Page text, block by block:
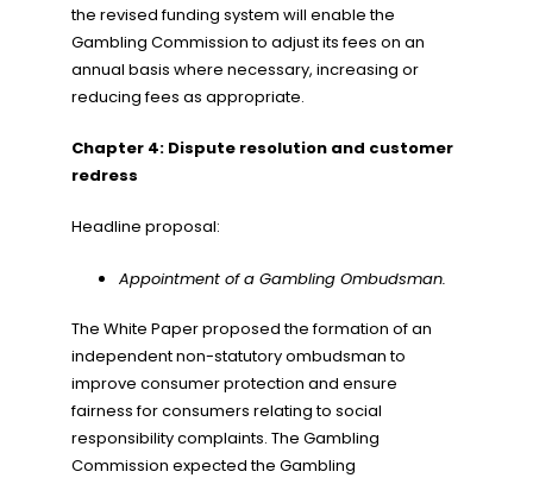
the revised funding system will enable the
Gambling Commission to adjust its fees on an
annual basis where necessary, increasing or
reducing fees as appropriate.
Chapter 4: Dispute resolution and customer
redress
Headline proposal:
Appointment of a Gambling Ombudsman.
The White Paper proposed the formation of an
independent non-statutory ombudsman to
improve consumer protection and ensure
fairness for consumers relating to social
responsibility complaints. The Gambling
Commission expected the Gambling